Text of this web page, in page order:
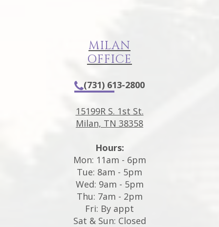
MILAN
OFFICE
(731) 613-2800
15199R S. 1st St.
Milan, TN 38358
Hours:
Mon: 11am - 6pm
Tue: 8am - 5pm
Wed: 9am - 5pm
Thu: 7am - 2pm
Fri: By appt
Sat & Sun: Closed